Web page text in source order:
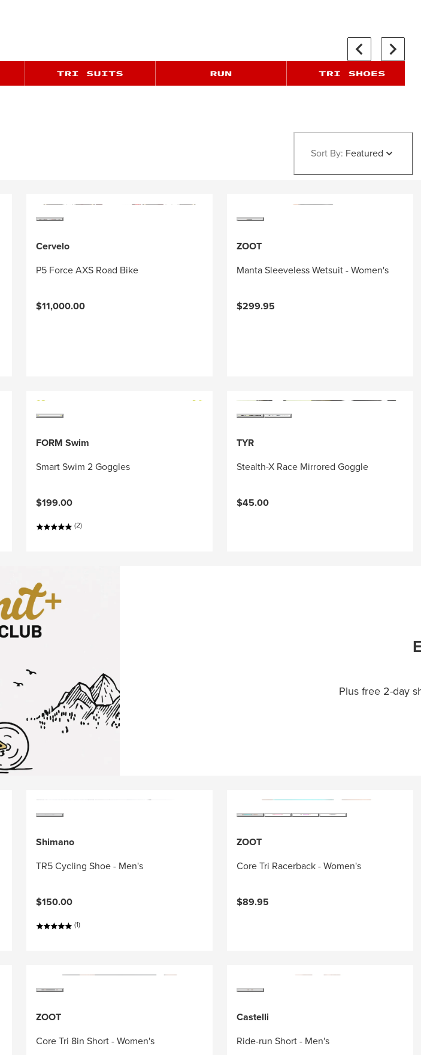
Sort By: Featured
Cervelo
P5 Force AXS Road Bike
$11,000.00
ZOOT
Manta Sleeveless Wetsuit - Women's
$299.95
FORM Swim
Smart Swim 2 Goggles
$199.00
(2)
TYR
Stealth-X Race Mirrored Goggle
$45.00
Plus free 2-day
Shimano
TR5 Cycling Shoe - Men's
$150.00
(1)
ZOOT
Core Tri Racerback - Women's
$89.95
ZOOT
Core Tri 8in Short - Women's
Castelli
Ride-run Short - Men's